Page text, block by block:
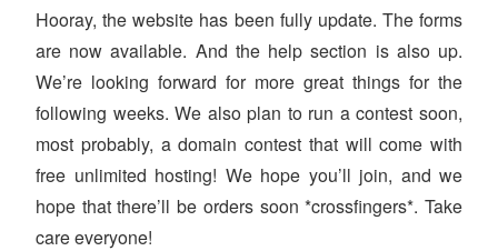
Hooray, the website has been fully update. The forms
are now available. And the help section is also up.
We’re looking forward for more great things for the
following weeks. We also plan to run a contest soon,
most probably, a domain contest that will come with
free unlimited hosting! We hope you’ll join, and we
hope that there’ll be orders soon *crossfingers*. Take
care everyone!